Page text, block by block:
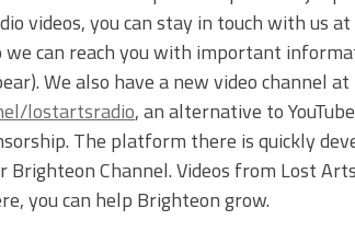
videos, you can stay in touch with us at
can reach you with important
We also have a new video channel at
lostartsradio, an alternative to
The platform there is quickly
Brighteon Channel. Videos from Lost
you can help Brighteon grow.